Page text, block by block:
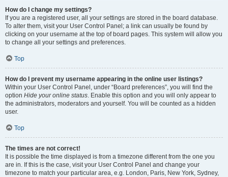
How do I change my settings?
If you are a registered user, all your settings are stored in the board database.
To alter them, visit your User Control Panel; a link can usually be found by
clicking on your username at the top of board pages. This system will allow you
to change all your settings and preferences.
Top
How do I prevent my username appearing in the online user listings?
Within your User Control Panel, under “Board preferences”, you will find the
option Hide your online status. Enable this option and you will only appear to
the administrators, moderators and yourself. You will be counted as a hidden
user.
Top
The times are not correct!
It is possible the time displayed is from a timezone different from the one you
are in. If this is the case, visit your User Control Panel and change your
timezone to match your particular area, e.g. London, Paris, New York, Sydney,